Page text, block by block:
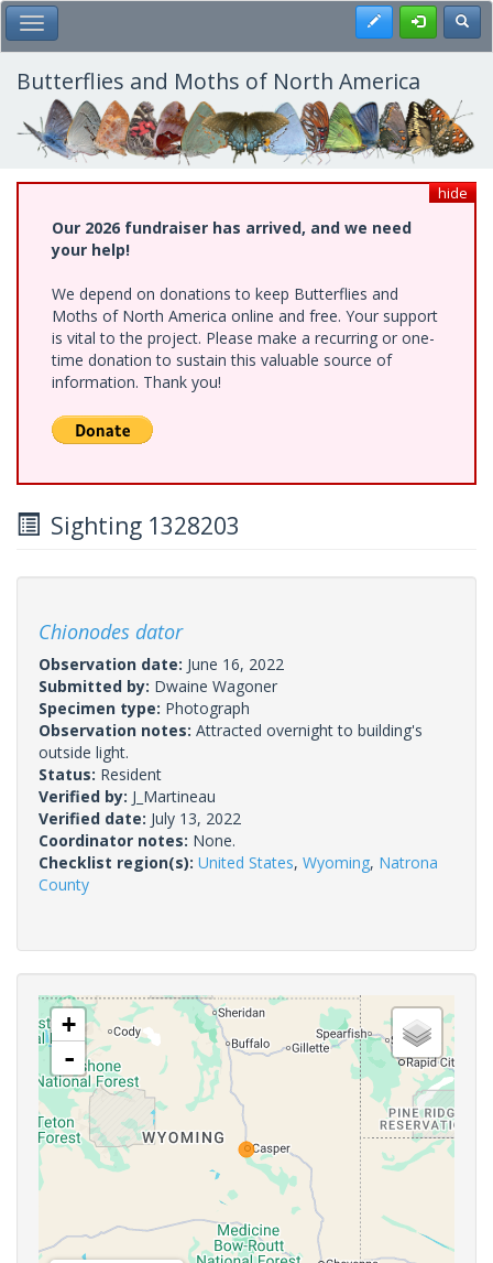
Skip
to
main
content
Toggle Main Menu Register
Butterflies and Moths of North America
hide
Our 2026 fundraiser has arrived, and we need
your help!
We depend on donations to keep Butterflies and
Moths of North America online and free. Your support
is vital to the project. Please make a recurring or one-
time donation to sustain this valuable source of
information. Thank you!
Sighting 1328203
Chionodes dator
Observation date: June 16, 2022
Submitted by: Dwaine Wagoner
Specimen type: Photograph
Observation notes: Attracted overnight to building's
outside light.
Status: Resident
Verified by: J_Martineau
Verified date: July 13, 2022
Coordinator notes: None.
Checklist region(s): United States, Wyoming, Natrona
County
+
-